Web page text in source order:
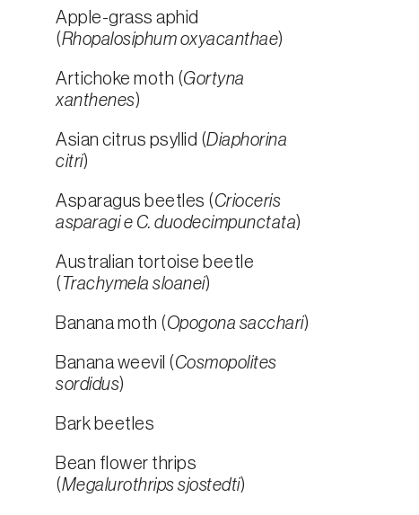
Apple-grass aphid
(Rhopalosiphum oxyacanthae)
Artichoke moth (Gortyna
xanthenes)
Asian citrus psyllid (Diaphorina
citri)
Asparagus beetles (Crioceris
asparagi e C. duodecimpunctata)
Australian tortoise beetle
( Trachymela sloanei)
Banana moth (Opogona sacchari)
Banana weevil (Cosmopolites
sordidus)
Bark beetles
Bean flower thrips
(Megalurothrips sjostedti)